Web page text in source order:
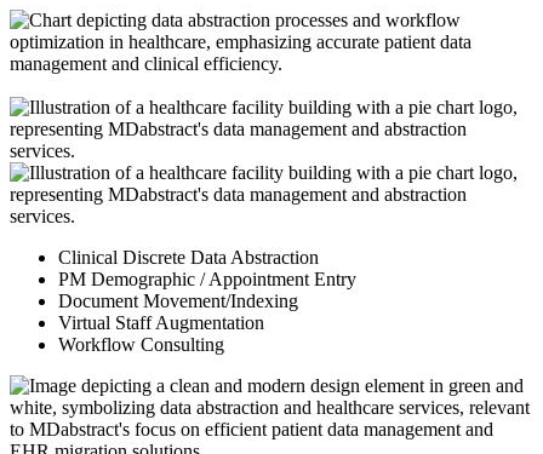
Clinical Discrete Data Abstraction
PM Demographic / Appointment Entry
Document Movement/Indexing
Virtual Staff Augmentation
Workflow Consulting